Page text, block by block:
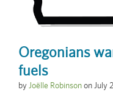
Oregonians
fuels
by Joëlle Robinsonon July